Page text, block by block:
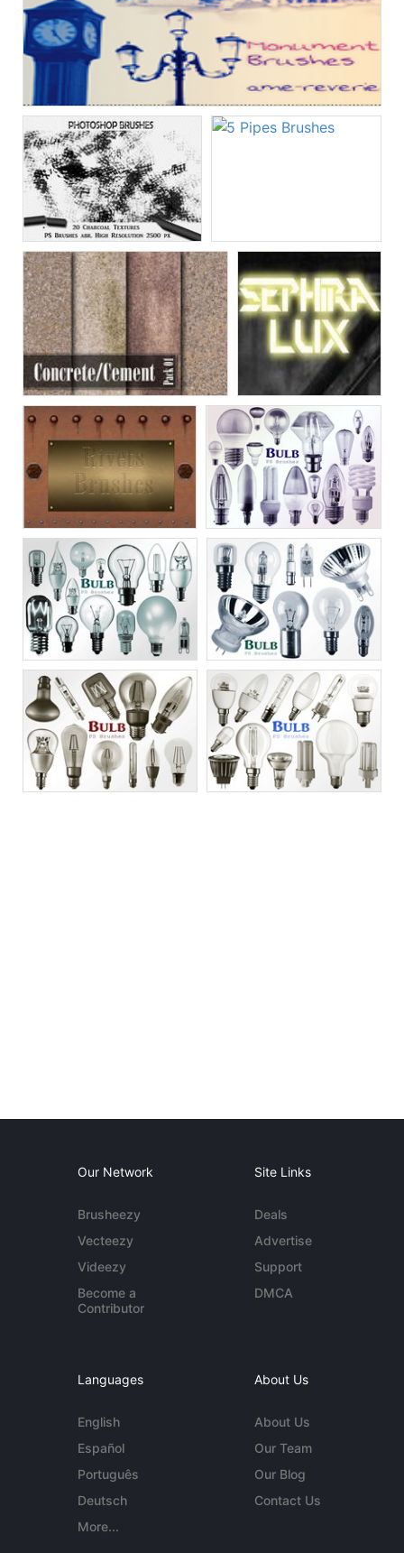
Our Network
Brusheezy
Vecteezy
Videezy
Become a
Contributor
Site Links
Deals
Advertise
Support
DMCA
Languages
English
Español
Português
Deutsch
More...
About Us
About Us
Our Team
Our Blog
Contact Us